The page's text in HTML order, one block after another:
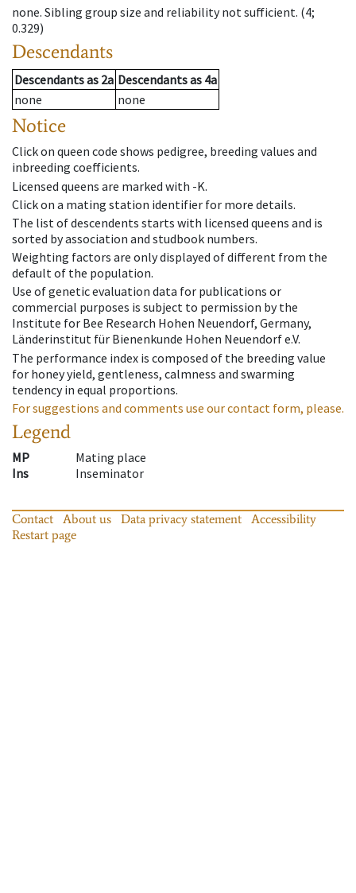
none. Sibling group size and reliability not sufficient. (4;
0.329)
Descendants
Descendantsas 2a Descendantsas 4a
none
none
Notice
Click on queen code shows pedigree, breeding values and
inbreeding coefficients.
Licensed queens are marked with -K.
Click on a mating station identifier for more details.
The list of descendents starts with licensed queens and is
sorted by association and studbook numbers.
Weighting factors are only displayed of different from the
default of the population.
Use of genetic evaluation data for publications or
commercial purposes is subject to permission by the
Institute for Bee Research Hohen Neuendorf, Germany,
Länderinstitut für Bienenkunde Hohen Neuendorf e.V.
The performance index is composed of the breeding value
for honey yield, gentleness, calmness and swarming
tendency in equal proportions.
For suggestions and comments use our contact form, please.
Legend
MP
Mating place
Ins
Inseminator
Contact About us Data privacy statement
Accessibility
Restart page